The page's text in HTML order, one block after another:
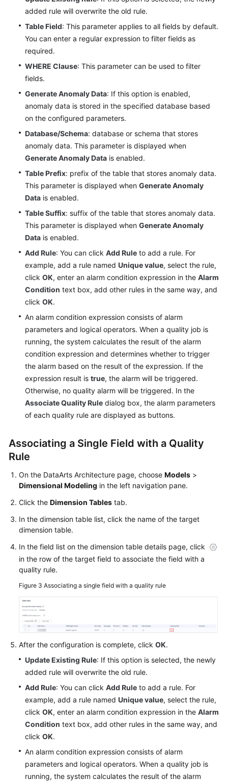
DataArts
DataArts
Catalog
DataArts
DataArts
DataService
Audit
Log
Best
Practices
SDK
Reference
API
Reference
FAQs
More
Documents
General
Reference
Glossary
Responsibilities
Level
Agreement
White
Papers
Endpoints
Permissions
added rule will overwrite the old rule.
Table Field: This parameter applies to all fields by default.
You can enter a regular expression to filter fields as
required.
WHERE Clause: This parameter can be used to filter
fields.
Generate Anomaly Data: If this option is enabled,
anomaly data is stored in the specified database based
on the configured parameters.
Database/Schema: database or schema that stores
anomaly data. This parameter is displayed when
Generate Anomaly Data is enabled.
Table Prefix: prefix of the table that stores anomaly data.
This parameter is displayed when Generate Anomaly
Data is enabled.
Table Suffix: suffix of the table that stores anomaly data.
This parameter is displayed when Generate Anomaly
Data is enabled.
Add Rule: You can click Add Rule to add a rule. For
example, add a rule named Unique value, select the rule,
click OK, enter an alarm condition expression in the Alarm
Condition text box, add other rules in the same way, and
click OK.
An alarm condition expression consists of alarm
parameters and logical operators. When a quality job is
running, the system calculates the result of the alarm
condition expression and determines whether to trigger
the alarm based on the result of the expression. If the
expression result is true, the alarm will be triggered.
Otherwise, no quality alarm will be triggered. In the
Associate Quality Rule dialog box, the alarm parameters
of each quality rule are displayed as buttons.
Associating a Single Field with a Quality
Rule
On the DataArts Architecture page, choose Models >
Dimensional Modeling in the left navigation pane.
Click the Dimension Tables tab.
In the dimension table list, click the name of the target
dimension table.
In the field list on the dimension table details page, click
in the row of the target field to associate the field with a
quality rule.
Figure 3 Associating a single field with a quality rule
After the configuration is complete, click OK.
Update Existing Rule: If this option is selected, the newly
added rule will overwrite the old rule.
Add Rule: You can click Add Rule to add a rule. For
example, add a rule named Unique value, select the rule,
click OK, enter an alarm condition expression in the Alarm
Condition text box, add other rules in the same way, and
click OK.
An alarm condition expression consists of alarm
parameters and logical operators. When a quality job is
running, the system calculates the result of the alarm